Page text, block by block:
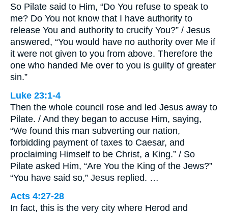
So Pilate said to Him, “Do You refuse to speak to
me? Do You not know that I have authority to
release You and authority to crucify You?” / Jesus
answered, “You would have no authority over Me if
it were not given to you from above. Therefore the
one who handed Me over to you is guilty of greater
sin.”
Luke 23:1-4
Then the whole council rose and led Jesus away to
Pilate. / And they began to accuse Him, saying,
“We found this man subverting our nation,
forbidding payment of taxes to Caesar, and
proclaiming Himself to be Christ, a King.” / So
Pilate asked Him, “Are You the King of the Jews?”
“You have said so,” Jesus replied. …
Acts 4:27-28
In fact, this is the very city where Herod and